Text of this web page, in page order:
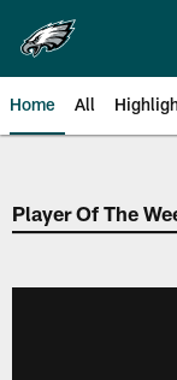
main
content
Home All
Player Of The